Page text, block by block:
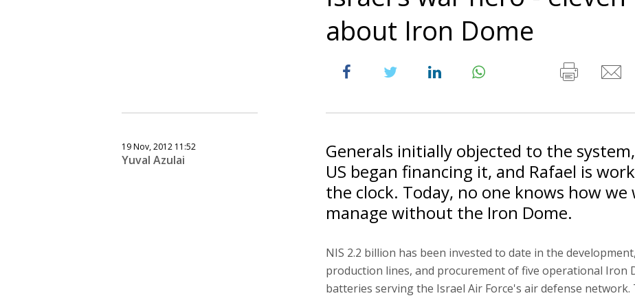
about Iron Dome
19 Nov, 2012 11:52
Yuval Azulai
Generals initially objected to the
US began financing it, and Rafael is
the clock. Today, no one knows how we
manage without the Iron Dome.
NIS 2.2 billion has been invested to date in the development,
production lines, and procurement of five operational Iron
batteries serving the Israel Air Force's air defense network.